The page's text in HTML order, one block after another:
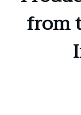
from